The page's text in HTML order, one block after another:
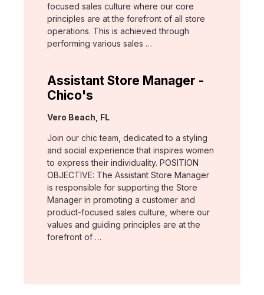
focused sales culture where our core
principles are at the forefront of all store
operations. This is achieved through
performing various sales …
Assistant Store Manager -
Chico's
Location:
Vero Beach, FL
Join our chic team, dedicated to a styling
and social experience that inspires women
to express their individuality. POSITION
OBJECTIVE: The Assistant Store Manager
is responsible for supporting the Store
Manager in promoting a customer and
product-focused sales culture, where our
values and guiding principles are at the
forefront of …